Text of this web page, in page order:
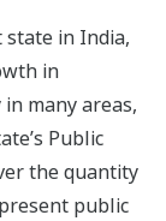
state in India,
in
many areas,
Public
the quantity
public